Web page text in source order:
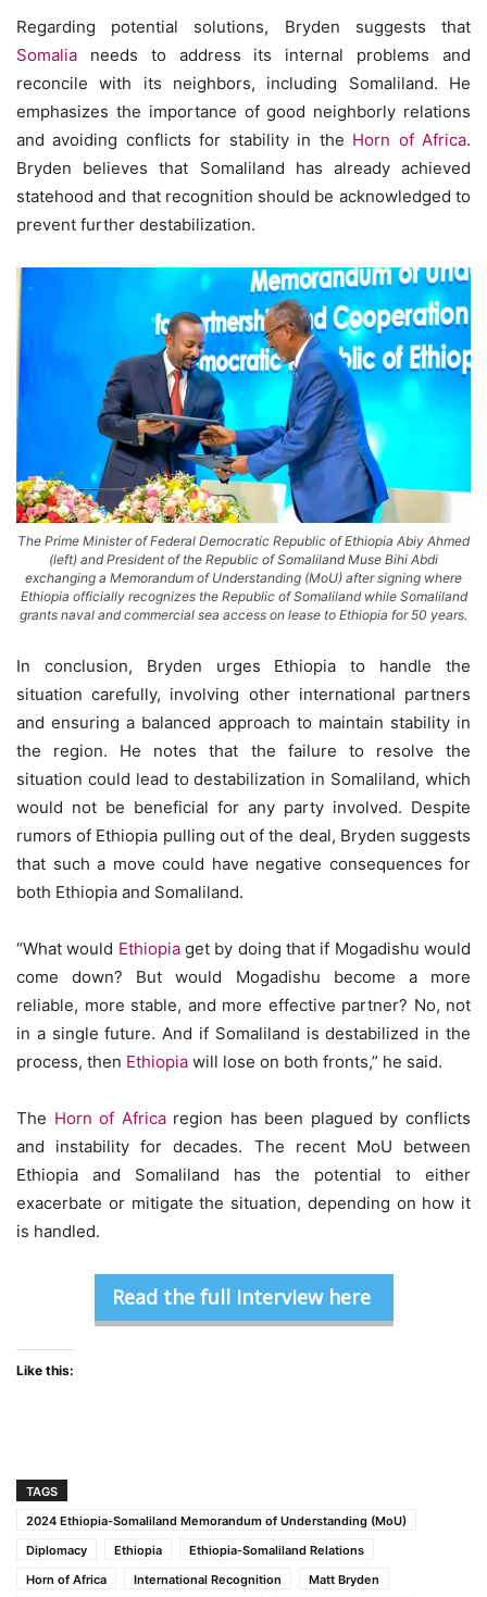
Regarding potential solutions, Bryden suggests that
Somalia needs to address its internal problems and
reconcile with its neighbors, including Somaliland. He
emphasizes the importance of good neighborly relations
and avoiding conflicts for stability in the Horn of Africa.
Bryden believes that Somaliland has already achieved
statehood and that recognition should be acknowledged to
prevent further destabilization.
The Prime Minister of Federal Democratic Republic of Ethiopia Abiy Ahmed
(left) and President of the Republic of Somaliland Muse Bihi Abdi
exchanging a Memorandum of Understanding (MoU) after signing where
Ethiopia officially recognizes the Republic of Somaliland while Somaliland
grants naval and commercial sea access on lease to Ethiopia for 50 years.
In conclusion, Bryden urges Ethiopia to handle the
situation carefully, involving other international partners
and ensuring a balanced approach to maintain stability in
the region. He notes that the failure to resolve the
situation could lead to destabilization in Somaliland, which
would not be beneficial for any party involved. Despite
rumors of Ethiopia pulling out of the deal, Bryden suggests
that such a move could have negative consequences for
both Ethiopia and Somaliland.
“What would Ethiopiaget by doing that if Mogadishu would
come down? But would Mogadishu become a more
reliable, more stable, and more effective partner? No, not
in a single future. And if Somaliland is destabilized in the
process, then Ethiopia will lose on both fronts,” he said.
The Horn of Africaregion has been plagued by conflicts
and instability for decades. The recent MoU between
Ethiopia and Somaliland has the potential to either
exacerbate or mitigate the situation, depending on how it
is handled.
Read the full interview here
Like this:
TAGS
2024 Ethiopia-Somaliland Memorandum of Understanding (MoU)
Diplomacy
Ethiopia
Ethiopia-Somaliland Relations
Horn of Africa
International Recognition
Matt Bryden